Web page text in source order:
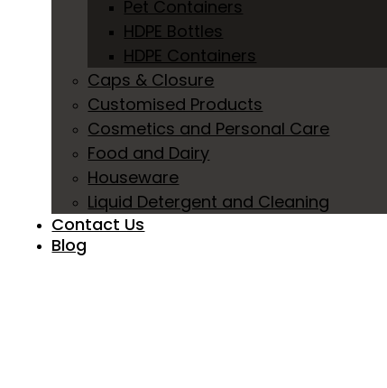
Pet Containers
HDPE Bottles
HDPE Containers
Caps & Closure
Customised Products
Cosmetics and Personal Care
Food and Dairy
Houseware
Liquid Detergent and Cleaning
Contact Us
Blog